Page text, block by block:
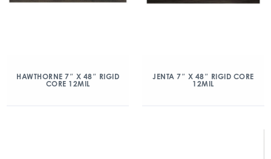
HAWTHORNE 7″ X 48″ RIGID
CORE 12MIL
JENTA 7″ X 48″ RIGID CORE
12MIL